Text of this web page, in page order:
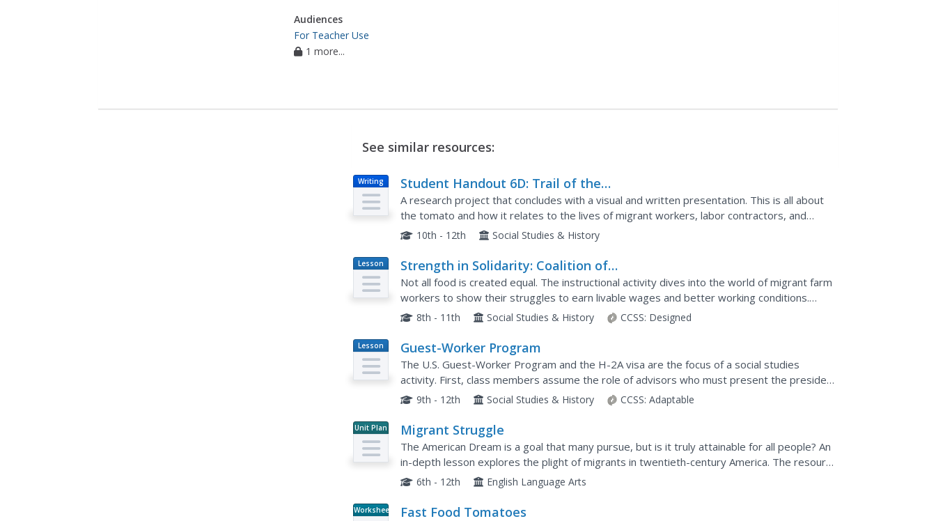
Audiences
For Teacher Use
1 more...
See similar resources:
Writing
Student Handout 6D: Trail of the
Tomato: Group D: Labor Contractors
A research project that concludes with a visual and written presentation. This is all about
the tomato and how it relates to the lives of migrant workers, labor contractors, and
industrial agriculture. This is a group project that is...
10th - 12th Social Studies & History
Lesson
Plan
Strength in Solidarity: Coalition of
Immokalee Workers and the Campaign
for Fair Food
Not all food is created equal. The instructional activity dives into the world of migrant farm
workers to show their struggles to earn livable wages and better working conditions.
Academics learn why the Coalition of Immokalee Workers...
8th - 11th Social Studies & History CCSS: Designed
Lesson
Plan
Guest-Worker Program
The U.S. Guest-Worker Program and the H-2A visa are the focus of a social studies
activity. First, class members assume the role of advisors who must present the president
with four proposals that would amend the visas given to...
9th - 12th Social Studies & History CCSS: Adaptable
Unit Plan Migrant Struggle
The American Dream is a goal that many pursue, but is it truly attainable for all people? An
in-depth lesson explores the plight of migrants in twentieth-century America. The resource
includes a video and author biographies and...
6th - 12th English Language Arts
Worksheet Fast Food Tomatoes